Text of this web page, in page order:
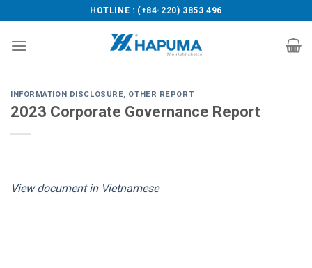
to
content
HOTLINE : (+84-220) 3853 496
INFORMATION DISCLOSURE, OTHER REPORT
2023 Corporate Governance Report
View document in Vietnamese